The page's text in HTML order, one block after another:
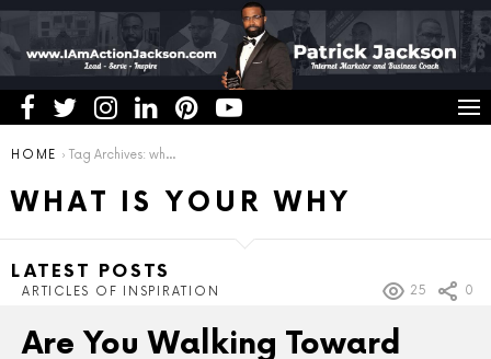
You are here:
HOME Tag Archives: what is your why
WHAT IS YOUR WHY
LATEST POSTS
ARTICLES OF INSPIRATION 25 0
Are You Walking Toward